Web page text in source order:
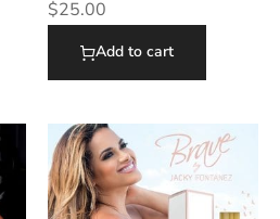
$25.00
Add to cart